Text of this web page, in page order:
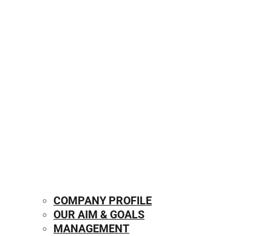
COMPANY PROFILE
OUR AIM & GOALS
MANAGEMENT